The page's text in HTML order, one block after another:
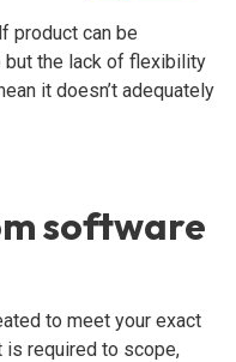
product can be
the lack of flexibility
it doesn’t adequately
software
to meet your exact
is required to scope,